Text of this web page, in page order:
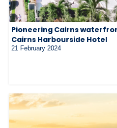
Pioneering Cairns
Cairns Harbourside Hotel
21 February 2024